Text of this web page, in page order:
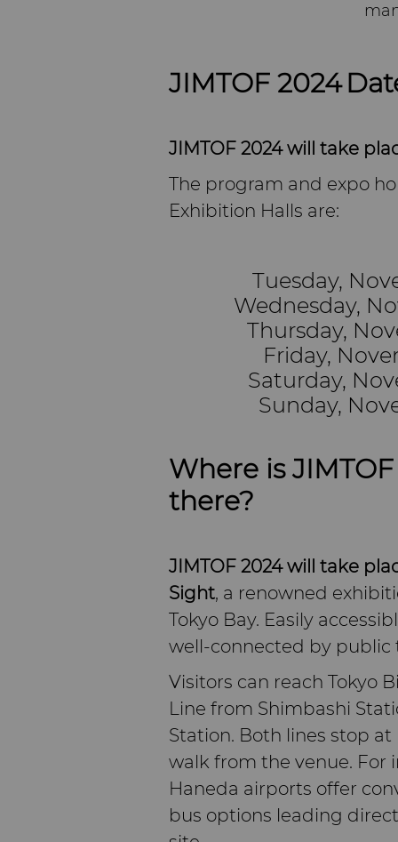
JIMTOF 2024
JIMTOF 2024 will take
The program and expo
Exhibition Halls are:
Tuesday,
Wednesday,
Thursday,
Friday,
Saturday,
Sunday,
Where is
there?
JIMTOF 2024 will take
Sight, a renowned
Tokyo Bay. Easily
well-connected by public
Visitors can reach Tokyo
Line from Shimbashi
Station. Both lines stop at
walk from the venue. For
Haneda airports offer
bus options leading